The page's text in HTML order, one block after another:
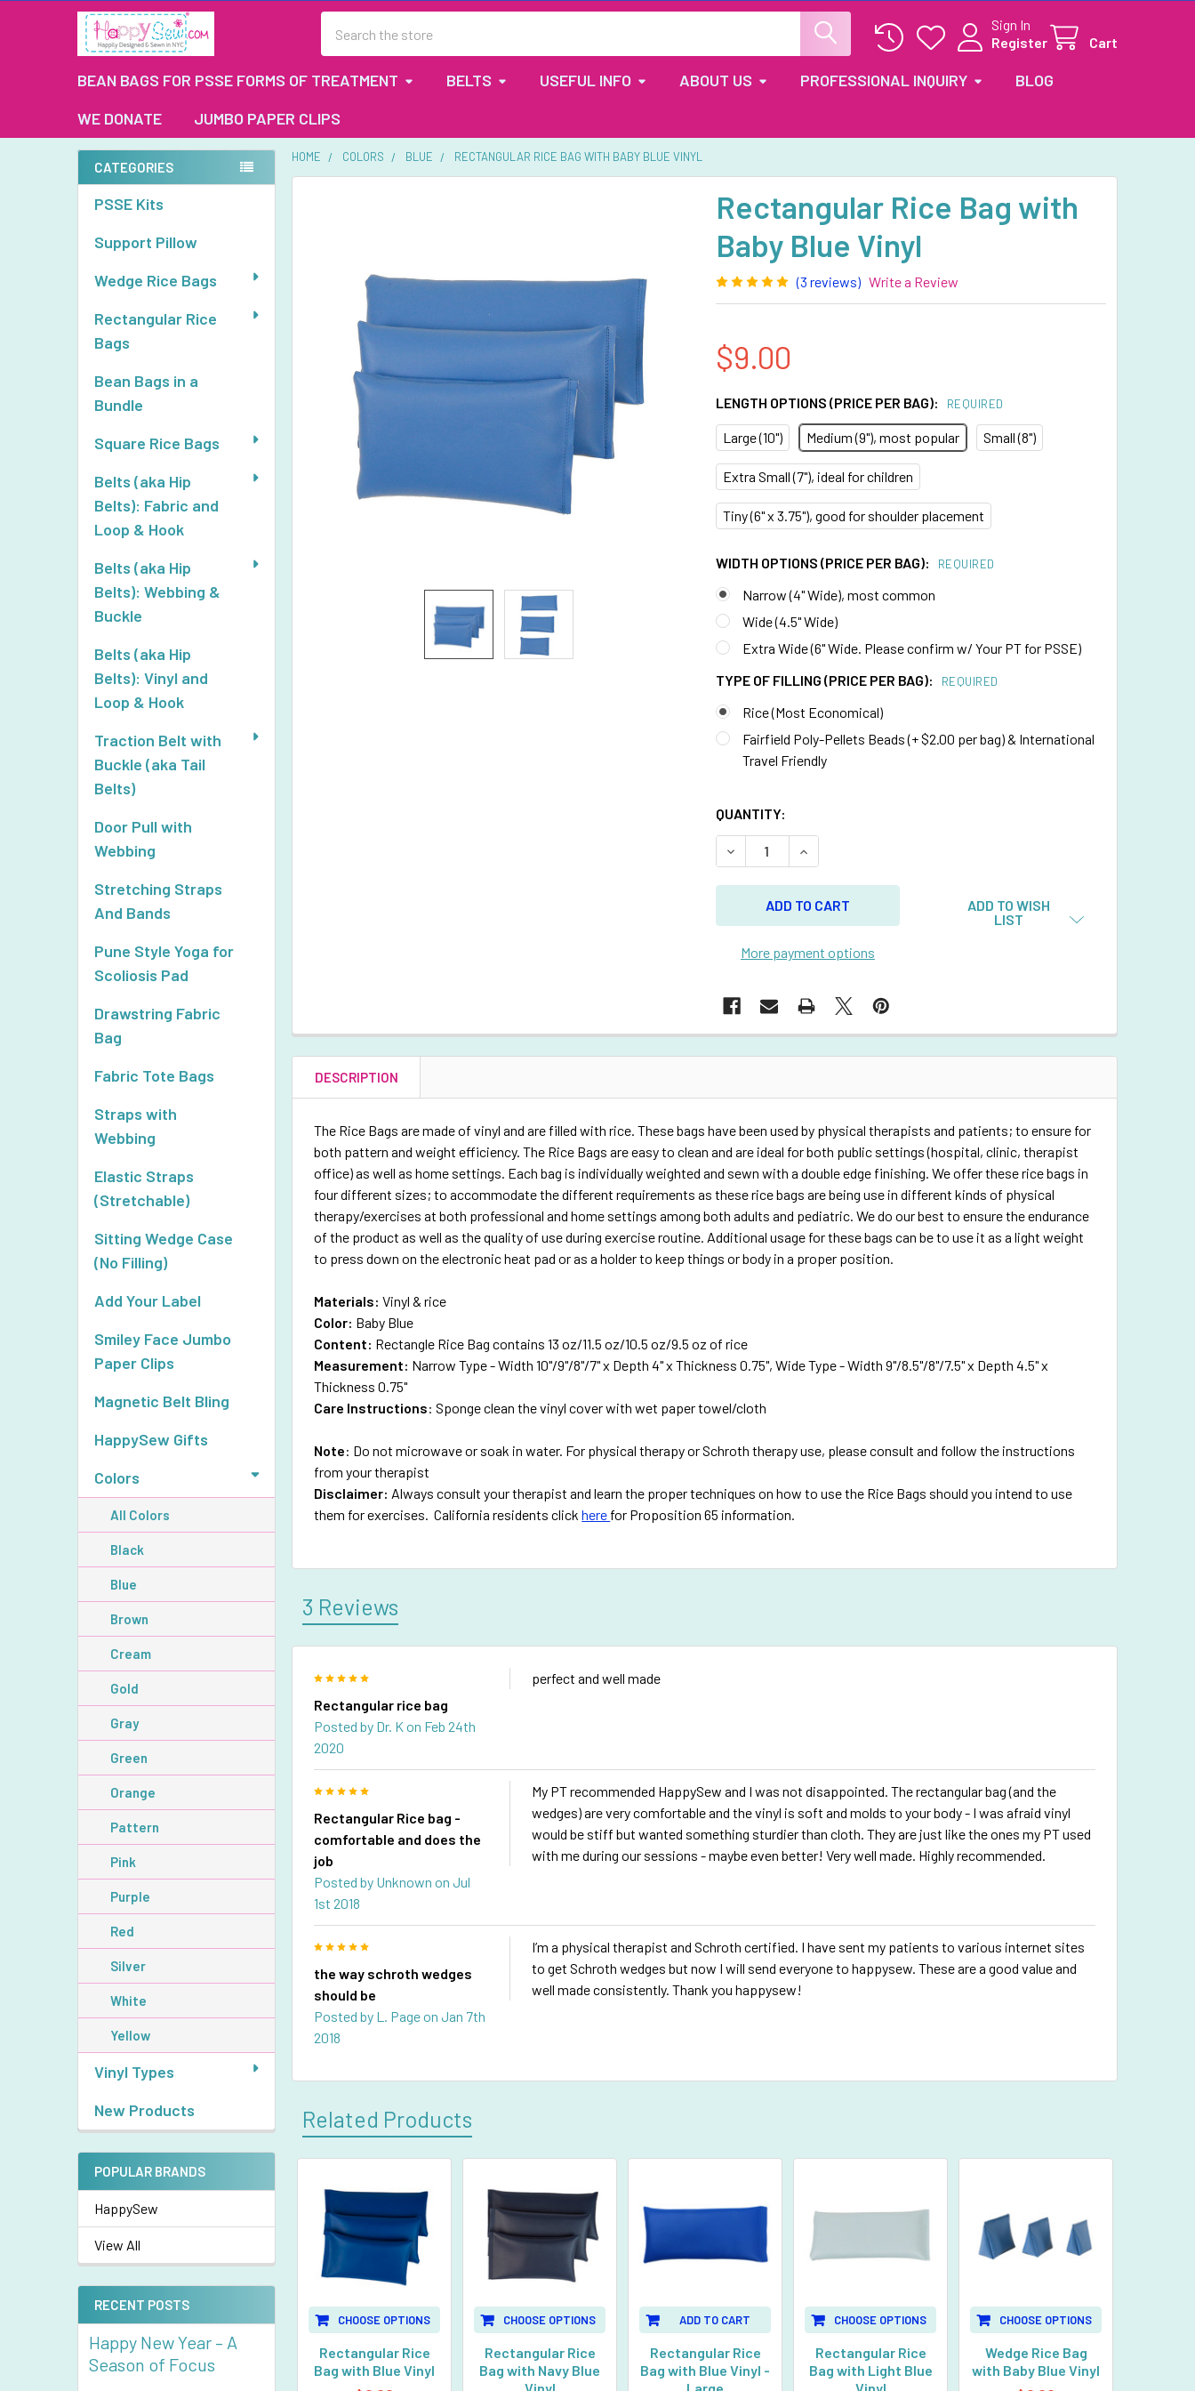
Sign In
Register
Cart
BEAN BAGS FOR PSSE FORMS OF TREATMENT BELTS USEFUL INFO ABOUT US PROFESSIONAL INQUIRY
BLOG
WE DONATE
JUMBO PAPER CLIPS
Sidebar
CATEGORIES
PSSE Kits
Support Pillow
Wedge Rice Bags
Rectangular Rice
Bags
Bean Bags in a
Bundle
Square Rice Bags
Belts (aka Hip
Belts): Fabric and
Loop & Hook
Belts (aka Hip
Belts): Webbing &
Buckle
Belts (aka Hip
Belts): Vinyl and
Loop & Hook
Traction Belt with
Buckle (aka Tail
Belts)
Door Pull with
Webbing
Stretching Straps
And Bands
Pune Style Yoga for
Scoliosis Pad
Drawstring Fabric
Bag
Fabric Tote Bags
Straps with
Webbing
Elastic Straps
(Stretchable)
Sitting Wedge Case
(No Filling)
Add Your Label
Smiley Face Jumbo
Paper Clips
Magnetic Belt Bling
HappySew Gifts
Colors
All Colors
Black
Blue
Brown
Cream
Gold
Gray
Green
Orange
Pattern
Pink
Purple
Red
Silver
White
Yellow
Vinyl Types
New Products
POPULAR BRANDS
HappySew
View All
RECENT POSTS
Happy New Year – A
Season of Focus
HOME COLORS BLUE RECTANGULAR RICE BAG WITH BABY BLUE VINYL
Rectangular Rice Bag with
Baby Blue Vinyl
(3 reviews) Write a Review
$9.00
LENGTH OPTIONS (PRICE PER BAG): REQUIRED
Large (10") Medium (9"), most popular Small (8")
Extra Small (7"), ideal for children
Tiny (6" x 3.75"), good for shoulder placement
WIDTH OPTIONS (PRICE PER BAG): REQUIRED
Narrow (4" Wide), most common
Wide (4.5" Wide)
Extra Wide (6" Wide. Please confirm w/ Your PT for PSSE)
TYPE OF FILLING (PRICE PER BAG):
REQUIRED
Rice (Most Economical)
Fairfield Poly-Pellets Beads (+ $2.00 per bag) & International
Travel Friendly
QUANTITY:
DECREASE QUANTITY OF RECTANGULAR RICE BAG WITH BABY BLUE VINYL
INCREASE QUANTITY OF RECTANGULAR RICE BAG WITH BABY
More payment options
ADD TO WISH
LIST
ADD
SELECTED
TO CART
DESCRIPTION
The Rice Bags are made of vinyl and are filled with rice. These bags have been used by physical therapists and patients; to ensure for
both pattern and weight efficiency. The Rice Bags are easy to clean and are ideal for both public settings (hospital, clinic, therapist
office) as well as home settings. Each bag is individually weighted and sewn with a double edge finishing. We offer these rice bags in
four different sizes; to accommodate the different requirements as these rice bags are being use in different kinds of physical
therapy/exercises at both professional and home settings among both adults and pediatric. We do our best to ensure the endurance
of the product as well as the quality of use during exercise routine. Additional usage for these bags can be to use it as a light weight
to press down on the electronic heat pad or as a holder to keep things or body in a proper position.
Materials:Vinyl & rice
Color: Baby Blue
Content: Rectangle Rice Bag contains 13 oz/11.5 oz/10.5 oz/9.5 oz of rice
Measurement: Narrow Type - Width 10"/9"/8"/7" x Depth 4" x Thickness 0.75", Wide Type - Width 9"/8.5"/8"/7.5" x Depth 4.5" x
Thickness 0.75"
Care Instructions: Sponge clean the vinyl cover with wet paper towel/cloth
Note: Do not microwave or soak in water. For physical therapy or Schroth therapy use, please consult and follow the instructions
from your therapist
Disclaimer: Always consult your therapist and learn the proper techniques on how to use the Rice Bags should you intend to use
them for exercises. California residents clickhere for Proposition 65 information.
3 Reviews
Rectangular rice bag
Posted by Dr. K on Feb 24th
2020
perfect and well made
Rectangular Rice bag -
comfortable and does the
job
Posted by Unknown on Jul
1st 2018
My PT recommended HappySew and I was not disappointed. The rectangular bag (and the
wedges) are very comfortable and the vinyl is soft and molds to your body - I was afraid vinyl
would be stiff but wanted something sturdier than cloth. They are just like the ones my PT used
with me during our sessions - maybe even better! Very well made. Highly recommended.
the way schroth wedges
should be
Posted by L. Pageon Jan 7th
2018
I’m a physical therapist and Schroth certified. I have sent my patients to various internet sites
to get Schroth wedges but now I will send everyone to happysew. These are a good value and
well made consistently. Thank you happysew!
Related Products
Related
Products
CHOOSE OPTIONS
Rectangular Rice
Bag with Blue Vinyl
CHOOSE OPTIONS
Rectangular Rice
Bag with Navy Blue
ADD TO CART
Rectangular Rice
Bag with Blue Vinyl -
CHOOSE OPTIONS
Rectangular Rice
Bag with Light Blue
CHOOSE OPTIONS
Wedge Rice Bag
with Baby Blue Vinyl